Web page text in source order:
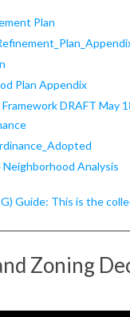
Plan
Plan Appendix
DRAFT May
Analysis
Guide: This is the
Zoning